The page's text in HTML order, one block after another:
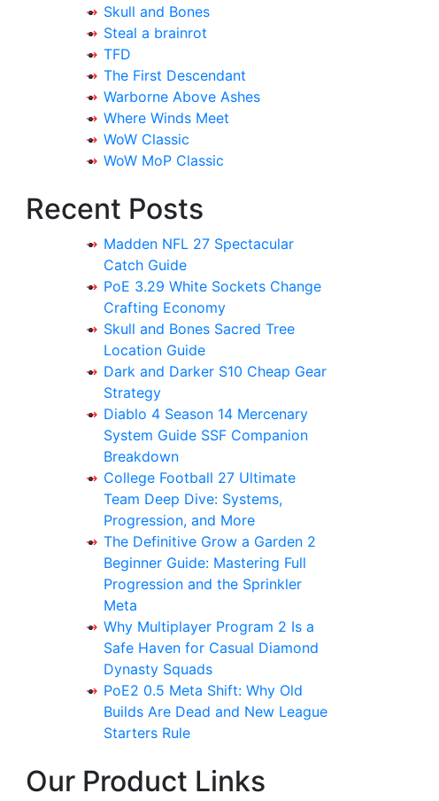
Skull and Bones
Steal a brainrot
TFD
The First Descendant
Warborne Above Ashes
Where Winds Meet
WoW Classic
WoW MoP Classic
Recent Posts
Madden NFL 27 Spectacular
Catch Guide
PoE 3.29 White Sockets Change
Crafting Economy
Skull and Bones Sacred Tree
Location Guide
Dark and Darker S10 Cheap Gear
Strategy
Diablo 4 Season 14 Mercenary
System Guide SSF Companion
Breakdown
College Football 27 Ultimate
Team Deep Dive: Systems,
Progression, and More
The Definitive Grow a Garden 2
Beginner Guide: Mastering Full
Progression and the Sprinkler
Meta
Why Multiplayer Program 2 Is a
Safe Haven for Casual Diamond
Dynasty Squads
PoE2 0.5 Meta Shift: Why Old
Builds Are Dead and New League
Starters Rule
Our Product Links